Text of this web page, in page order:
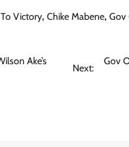
Victory, Chike Mabene, Gov
Ake’s
Next:
Gov